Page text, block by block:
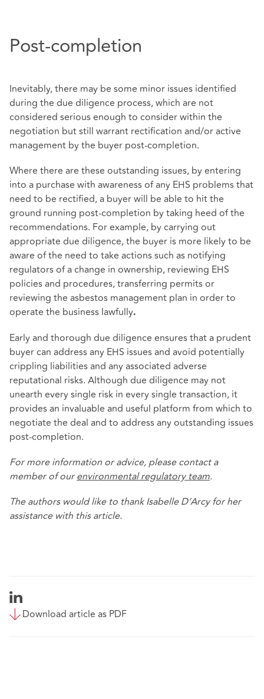
Post-completion
Inevitably, there may be some minor issues identified
during the due diligence process, which are not
considered serious enough to consider within the
negotiation but still warrant rectification and/or active
management by the buyer post-completion.
Where there are these outstanding issues, by entering
into a purchase with awareness of any EHS problems that
need to be rectified, a buyer will be able to hit the
ground running post-completion by taking heed of the
recommendations. For example, by carrying out
appropriate due diligence, the buyer is more likely to be
aware of the need to take actions such as notifying
regulators of a change in ownership, reviewing EHS
policies and procedures, transferring permits or
reviewing the asbestos management plan in order to
operate the business lawfully.
Early and thorough due diligence ensures that a prudent
buyer can address any EHS issues and avoid potentially
crippling liabilities and any associated adverse
reputational risks. Although due diligence may not
unearth every single risk in every single transaction, it
provides an invaluable and useful platform from which to
negotiate the deal and to address any outstanding issues
post-completion.
For more information or advice, please contact a
member of ourenvironmental regulatory team.
The authors would like to thank Isabelle D’Arcy for her
assistance with this article.
Download article as PDF